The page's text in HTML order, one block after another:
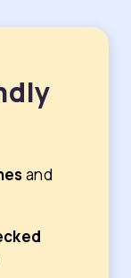
and